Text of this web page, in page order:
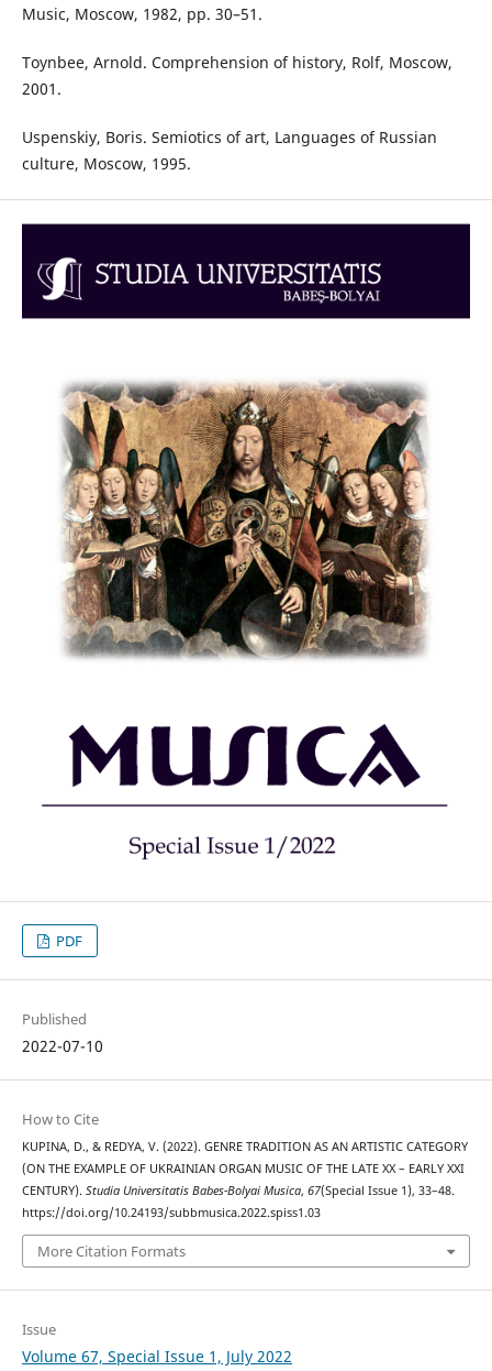
Music, Moscow, 1982, pp. 30–51.
Toynbee, Arnold. Comprehension of history, Rolf, Moscow,
2001.
Uspenskiy, Boris. Semiotics of art, Languages of Russian
culture, Moscow, 1995.
PDF
Published
2022-07-10
How to Cite
KUPINA, D., & REDYA, V. (2022). GENRE TRADITION AS AN ARTISTIC CATEGORY
(ON THE EXAMPLE OF UKRAINIAN ORGAN MUSIC OF THE LATE XX – EARLY XXI
CENTURY). Studia Universitatis Babes-Bolyai Musica, 67(Special Issue 1), 33–48.
https://doi.org/10.24193/subbmusica.2022.spiss1.03
More Citation Formats
Issue
Volume 67, Special Issue 1, July 2022